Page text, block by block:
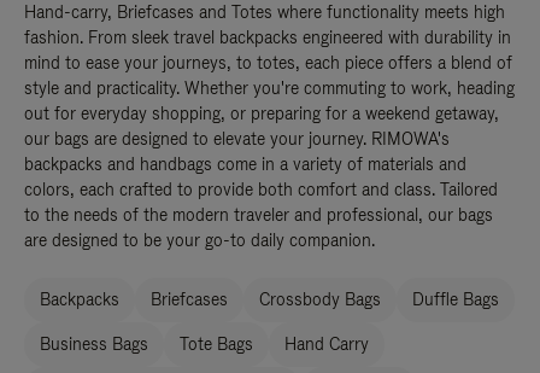
Hand-carry, Briefcases and Totes where functionality meets high
fashion. From sleek travel backpacks engineered with durability in
mind to ease your journeys, to totes, each piece offers a blend of
style and practicality. Whether you're commuting to work, heading
out for everyday shopping, or preparing for a weekend getaway,
our bags are designed to elevate your journey. RIMOWA's
backpacks and handbags come in a variety of materials and
colors, each crafted to provide both comfort and class. Tailored
to the needs of the modern traveler and professional, our bags
are designed to be your go-to daily companion.
Backpacks Briefcases Crossbody Bags Duffle Bags
Business Bags Tote Bags Hand Carry